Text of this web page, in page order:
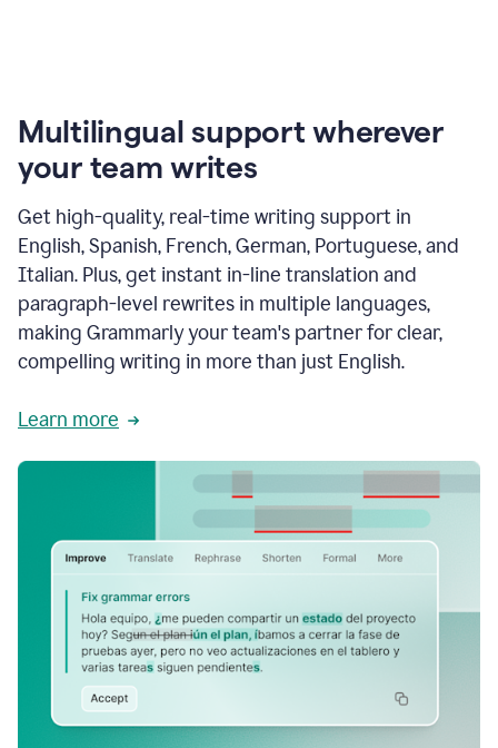
Multilingual support wherever
your team writes
Get high-quality, real-time writing support in
English, Spanish, French, German, Portuguese, and
Italian. Plus, get instant in-line translation and
paragraph-level rewrites in multiple languages,
making Grammarly your team's partner for clear,
compelling writing in more than just English.
Learn more